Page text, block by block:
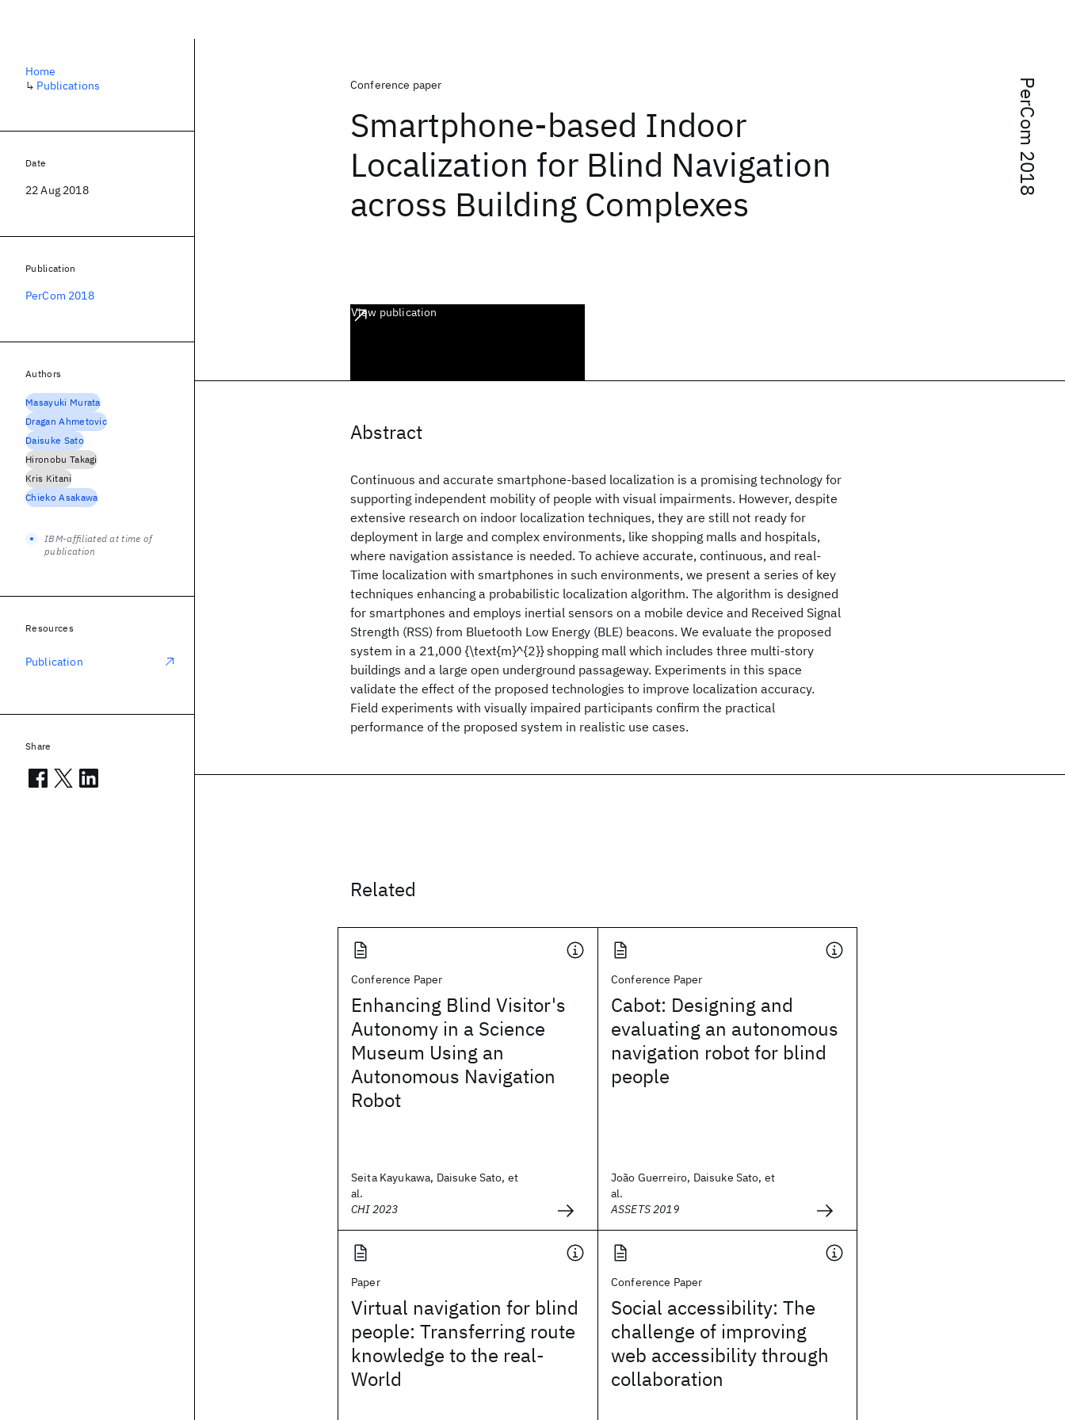
PerCom 2018
Conference paper
Smartphone-based Indoor
Localization for Blind Navigation
across Building Complexes
View publication
Abstract
Continuous and accurate smartphone-based localization is a promising technology for
supporting independent mobility of people with visual impairments. However, despite
extensive research on indoor localization techniques, they are still not ready for
deployment in large and complex environments, like shopping malls and hospitals,
where navigation assistance is needed. To achieve accurate, continuous, and real-
Time localization with smartphones in such environments, we present a series of key
techniques enhancing a probabilistic localization algorithm. The algorithm is designed
for smartphones and employs inertial sensors on a mobile device and Received Signal
Strength (RSS) from Bluetooth Low Energy (BLE) beacons. We evaluate the proposed
system in a 21,000 {\text{m}^{2}} shopping mall which includes three multi-story
buildings and a large open underground passageway. Experiments in this space
validate the effect of the proposed technologies to improve localization accuracy.
Field experiments with visually impaired participants confirm the practical
performance of the proposed system in realistic use cases.
Related
Conference Paper
Enhancing Blind Visitor's
Autonomy in a Science
Museum Using an
Autonomous Navigation
Robot
Seita Kayukawa, Daisuke Sato, et
al.
CHI 2023
Conference Paper
Cabot: Designing and
evaluating an autonomous
navigation robot for blind
people
João Guerreiro, Daisuke Sato, et
al.
ASSETS 2019
Paper
Virtual navigation for blind
people: Transferring route
knowledge to the real-
World
Conference Paper
Social accessibility: The
challenge of improving
web accessibility through
collaboration
Home
↳ Publications
Date
22 Aug 2018
Publication
PerCom 2018
Authors
Masayuki Murata
Dragan Ahmetovic
Daisuke Sato
Hironobu Takagi
Kris Kitani
Chieko Asakawa
IBM-affiliated at time of
publication
Resources
Publication
Share